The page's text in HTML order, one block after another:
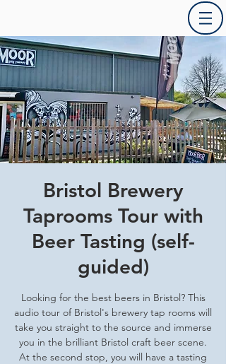
Bristol Brewery
Taprooms Tour with
Beer Tasting (self-
guided)
Looking for the best beers in Bristol? This
audio tour of Bristol's brewery tap rooms will
take you straight to the source and immerse
you in the brilliant Bristol craft beer scene.
At the second stop, you will have a tasting